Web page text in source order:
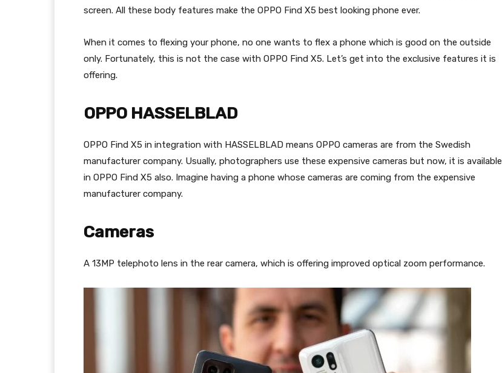
screen. All these body features make the OPPO Find X5 best looking phone ever.
When it comes to flexing your phone, no one wants to flex a phone which is good on the outside
only. Fortunately, this is not the case with OPPO Find X5. Let’s get into the exclusive features it is
offering.
OPPO HASSELBLAD
OPPO Find X5 in integration with HASSELBLAD means OPPO cameras are from the Swedish
manufacturer company. Usually, photographers use these expensive cameras but now, it is available
in OPPO Find X5 also. Imagine having a phone whose cameras are coming from the expensive
manufacturer company.
Cameras
A 13MP telephoto lens in the rear camera, which is offering improved optical zoom performance.